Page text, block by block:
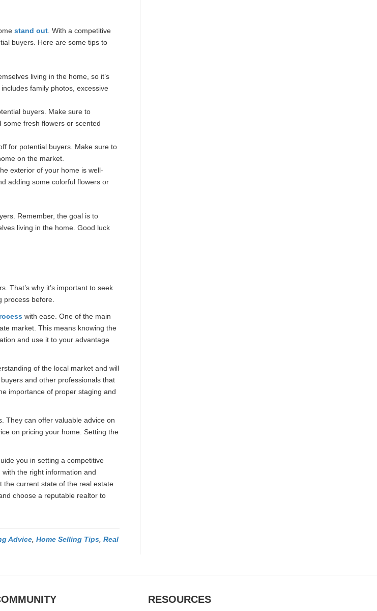
stand out. With a competitive
buyers. Here are some tips to
living in the home, so it’s
family photos, excessive
buyers. Make sure to
some fresh flowers or scented
for potential buyers. Make sure to
on the market.
exterior of your home is well-
adding some colorful flowers or
Remember, the goal is to
living in the home. Good luck
That’s why it’s important to seek
process before.
with ease. One of the main
market. This means knowing the
and use it to your advantage
of the local market and will
and other professionals that
importance of proper staging and
They can offer valuable advice on
on pricing your home. Setting the
you in setting a competitive
the right information and
the current state of the real estate
choose a reputable realtor to
Advice,Home Selling Tips,Real
RESOURCES